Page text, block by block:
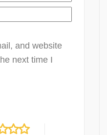
and website
next time I